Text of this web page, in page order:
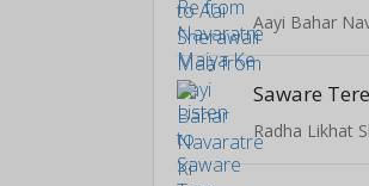
Aayi Bahar
Saware
Radha Likhat